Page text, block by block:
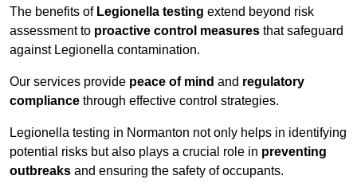
The benefits of Legionella testing extend beyond risk
assessment to proactive control measures that safeguard
against Legionella contamination.
Our services provide peace of mind and regulatory
compliance through effective control strategies.
Legionella testing in Normanton not only helps in identifying
potential risks but also plays a crucial role in preventing
outbreaks and ensuring the safety of occupants.